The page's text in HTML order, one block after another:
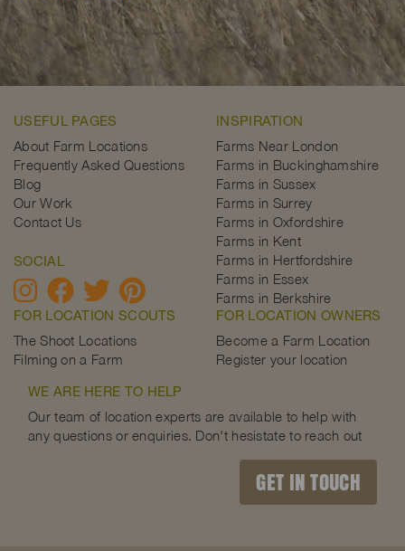
USEFUL PAGES
About Farm Locations
Frequently Asked Questions
Blog
Our Work
Contact Us
SOCIAL
INSPIRATION
Farms Near London
Farms in Buckinghamshire
Farms in Sussex
Farms in Surrey
Farms in Oxfordshire
Farms in Kent
Farms in Hertfordshire
Farms in Essex
Farms in Berkshire
FOR LOCATION SCOUTS
The Shoot Locations
Filming on a Farm
FOR LOCATION OWNERS
Become a Farm Location
Register your location
WE ARE HERE TO HELP
Our team of location experts are available to help with
any questions or enquiries. Don't hesistate to reach out
GET IN TOUCH